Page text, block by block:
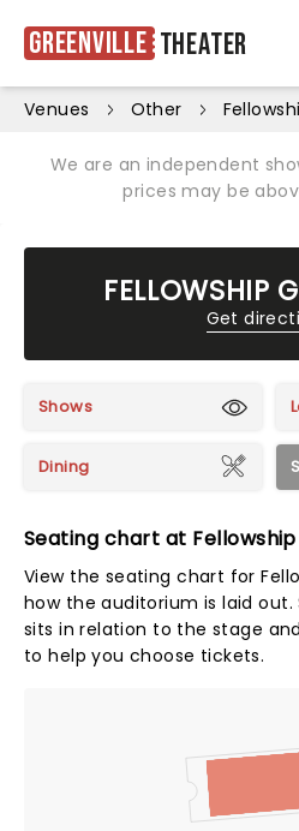
Greenville Theater
Venues Other
We are an independent
prices may be
FELLOWSHIP
Get
Shows
Dining
Seating chart at
View the seating chart for
how the auditorium is laid
sits in relation to the stage
to help you choose tickets.